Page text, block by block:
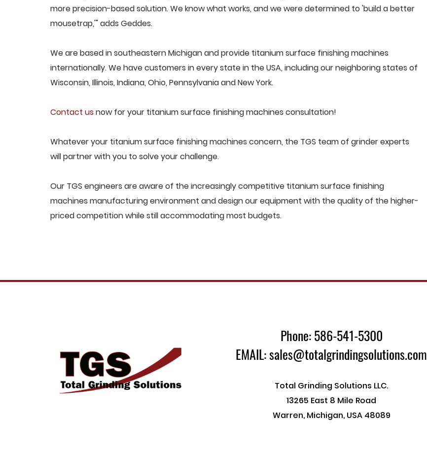
more precision-based solution. We know what works, and we were determined to 'build a better
mousetrap,'" adds Geddes.
We are based in southeastern Michigan and provide titanium surface finishing machines
internationally. We have customers in every state in the USA, including our neighboring states of
Wisconsin, Illinois, Indiana, Ohio, Pennsylvania and New York.
Contact us now for your titanium surface finishing machines consultation!
Whatever your titanium surface finishing machines concern, the TGS team of grinder experts
will partner with you to solve your challenge.
Our TGS engineers are aware of the increasingly competitive titanium surface finishing
machines manufacturing environment and design our equipment with the quality of the higher-
priced competition while still accommodating most budgets.
Phone: 586-541-5300
EMAIL: sales@totalgrindingsolutions.com
Total Grinding Solutions LLC.
13265 East 8 Mile Road
Warren, Michigan, USA 48089